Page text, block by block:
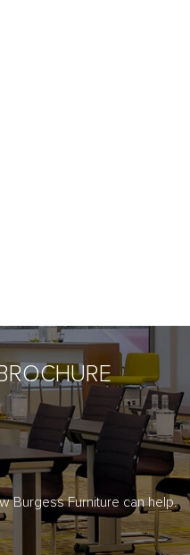
Burgess Furniture can help.